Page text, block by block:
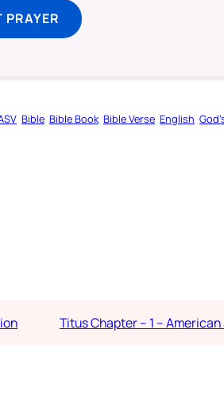
PRAYER
Bible Bible Book Bible Verse English
Titus Chapter – 1 –